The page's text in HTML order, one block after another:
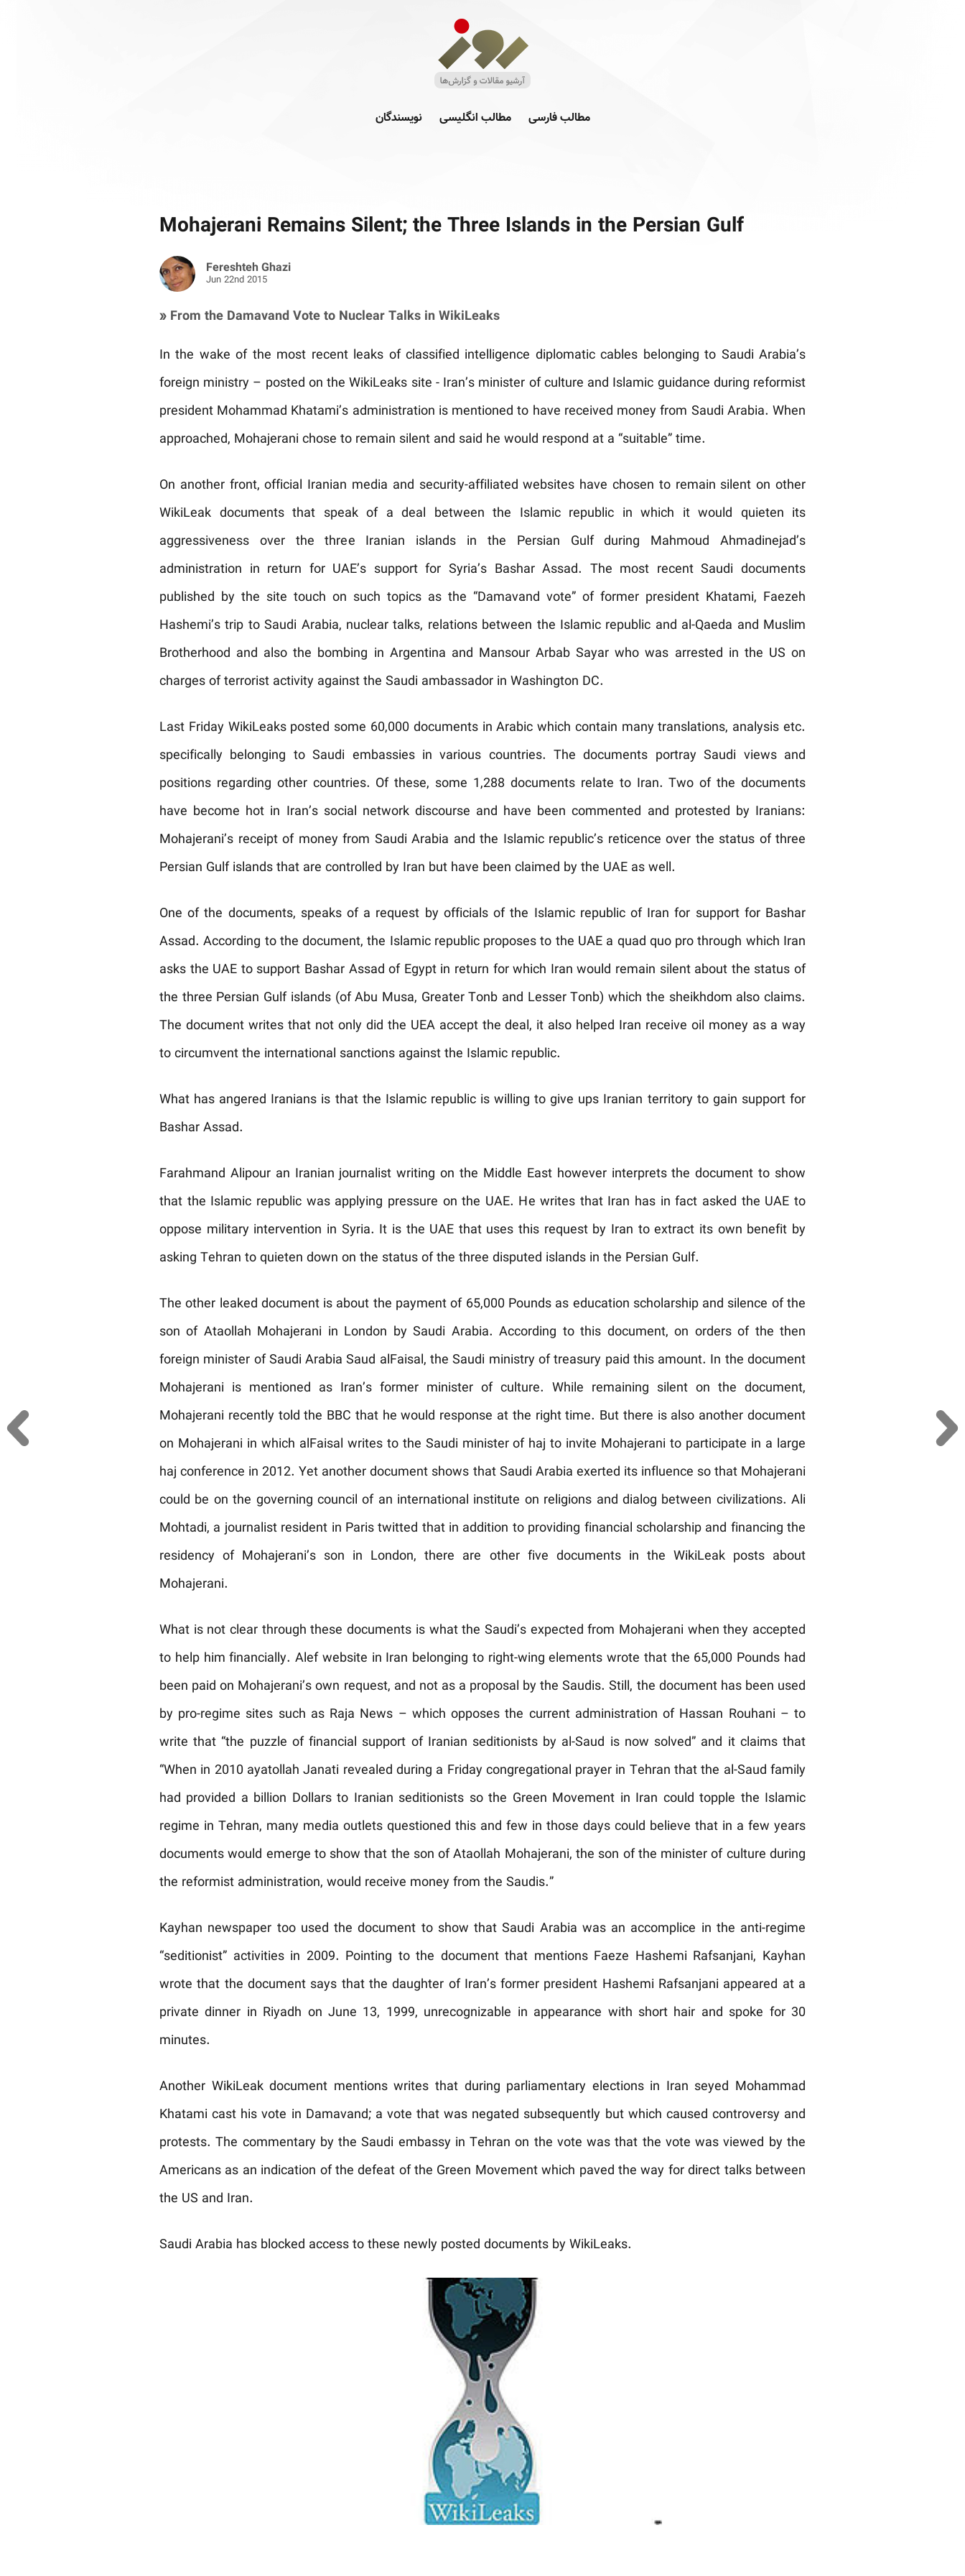
مطالب فارسی مطالب انگلیسی نویسندگان
Mohajerani Remains Silent; the Three Islands in the Persian Gulf
Fereshteh Ghazi
Jun 22nd 2015
» From the Damavand Vote to Nuclear Talks in WikiLeaks
In the wake of the most recent leaks of classified intelligence diplomatic cables belonging to Saudi Arabia’s
foreign ministry – posted on the WikiLeaks site - Iran’s minister of culture and Islamic guidance during reformist
president Mohammad Khatami’s administration is mentioned to have received money from Saudi Arabia. When
approached, Mohajerani chose to remain silent and said he would respond at a “suitable” time.
On another front, official Iranian media and security-affiliated websites have chosen to remain silent on other
WikiLeak documents that speak of a deal between the Islamic republic in which it would quieten its
aggressiveness over the three Iranian islands in the Persian Gulf during Mahmoud Ahmadinejad’s
administration in return for UAE’s support for Syria’s Bashar Assad. The most recent Saudi documents
published by the site touch on such topics as the “Damavand vote” of former president Khatami, Faezeh
Hashemi’s trip to Saudi Arabia, nuclear talks, relations between the Islamic republic and al-Qaeda and Muslim
Brotherhood and also the bombing in Argentina and Mansour Arbab Sayar who was arrested in the US on
charges of terrorist activity against the Saudi ambassador in Washington DC.
Last Friday WikiLeaks posted some 60,000 documents in Arabic which contain many translations, analysis etc.
specifically belonging to Saudi embassies in various countries. The documents portray Saudi views and
positions regarding other countries. Of these, some 1,288 documents relate to Iran. Two of the documents
have become hot in Iran’s social network discourse and have been commented and protested by Iranians:
Mohajerani’s receipt of money from Saudi Arabia and the Islamic republic’s reticence over the status of three
Persian Gulf islands that are controlled by Iran but have been claimed by the UAE as well.
One of the documents, speaks of a request by officials of the Islamic republic of Iran for support for Bashar
Assad. According to the document, the Islamic republic proposes to the UAE a quad quo pro through which Iran
asks the UAE to support Bashar Assad of Egypt in return for which Iran would remain silent about the status of
the three Persian Gulf islands (of Abu Musa, Greater Tonb and Lesser Tonb) which the sheikhdom also claims.
The document writes that not only did the UEA accept the deal, it also helped Iran receive oil money as a way
to circumvent the international sanctions against the Islamic republic.
What has angered Iranians is that the Islamic republic is willing to give ups Iranian territory to gain support for
Bashar Assad.
Farahmand Alipour an Iranian journalist writing on the Middle East however interprets the document to show
that the Islamic republic was applying pressure on the UAE. He writes that Iran has in fact asked the UAE to
oppose military intervention in Syria. It is the UAE that uses this request by Iran to extract its own benefit by
asking Tehran to quieten down on the status of the three disputed islands in the Persian Gulf.
The other leaked document is about the payment of 65,000 Pounds as education scholarship and silence of the
son of Ataollah Mohajerani in London by Saudi Arabia. According to this document, on orders of the then
foreign minister of Saudi Arabia Saud alFaisal, the Saudi ministry of treasury paid this amount. In the document
Mohajerani is mentioned as Iran’s former minister of culture. While remaining silent on the document,
Mohajerani recently told the BBC that he would response at the right time. But there is also another document
on Mohajerani in which alFaisal writes to the Saudi minister of haj to invite Mohajerani to participate in a large
haj conference in 2012. Yet another document shows that Saudi Arabia exerted its influence so that Mohajerani
could be on the governing council of an international institute on religions and dialog between civilizations. Ali
Mohtadi, a journalist resident in Paris twitted that in addition to providing financial scholarship and financing the
residency of Mohajerani’s son in London, there are other five documents in the WikiLeak posts about
Mohajerani.
What is not clear through these documents is what the Saudi’s expected from Mohajerani when they accepted
to help him financially. Alef website in Iran belonging to right-wing elements wrote that the 65,000 Pounds had
been paid on Mohajerani’s own request, and not as a proposal by the Saudis. Still, the document has been used
by pro-regime sites such as Raja News – which opposes the current administration of Hassan Rouhani – to
write that “the puzzle of financial support of Iranian seditionists by al-Saud is now solved” and it claims that
“When in 2010 ayatollah Janati revealed during a Friday congregational prayer in Tehran that the al-Saud family
had provided a billion Dollars to Iranian seditionists so the Green Movement in Iran could topple the Islamic
regime in Tehran, many media outlets questioned this and few in those days could believe that in a few years
documents would emerge to show that the son of Ataollah Mohajerani, the son of the minister of culture during
the reformist administration, would receive money from the Saudis.”
Kayhan newspaper too used the document to show that Saudi Arabia was an accomplice in the anti-regime
“seditionist” activities in 2009. Pointing to the document that mentions Faeze Hashemi Rafsanjani, Kayhan
wrote that the document says that the daughter of Iran’s former president Hashemi Rafsanjani appeared at a
private dinner in Riyadh on June 13, 1999, unrecognizable in appearance with short hair and spoke for 30
minutes.
Another WikiLeak document mentions writes that during parliamentary elections in Iran seyed Mohammad
Khatami cast his vote in Damavand; a vote that was negated subsequently but which caused controversy and
protests. The commentary by the Saudi embassy in Tehran on the vote was that the vote was viewed by the
Americans as an indication of the defeat of the Green Movement which paved the way for direct talks between
the US and Iran.
Saudi Arabia has blocked access to these newly posted documents by WikiLeaks.